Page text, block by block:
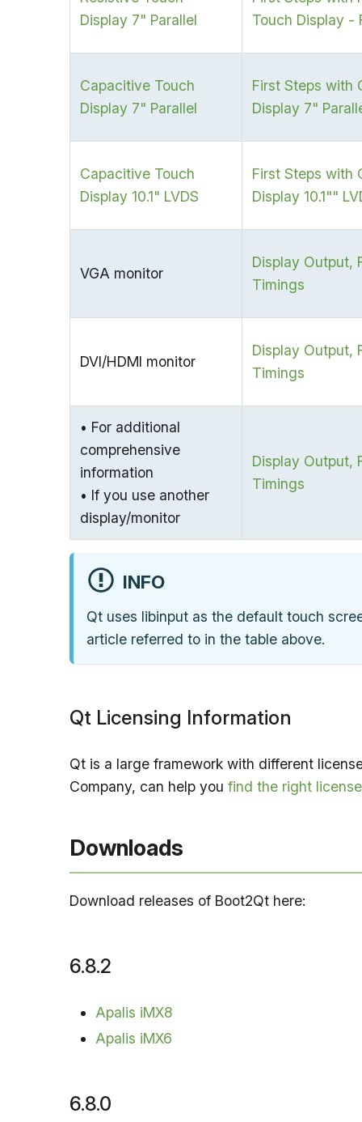
Display 7" Parallel
Touch Display -
Capacitive Touch
Display 7" Parallel
First Steps with
Display 7"
Capacitive Touch
Display 10.1" LVDS
First Steps with
Display 10.1""
VGA monitor
Display Output,
Timings
DVI/HDMI monitor
Display Output,
Timings
• For additional
comprehensive
information
• If you use another
display/monitor
Display Output,
Timings
INFO
Qt uses libinput as the default touch
article referred to in the table above.
Qt Licensing Information
Qt is a large framework with different
Company, can help you find the right license
Downloads
Download releases of Boot2Qt here:
6.8.2
Apalis iMX8
Apalis iMX6
6.8.0